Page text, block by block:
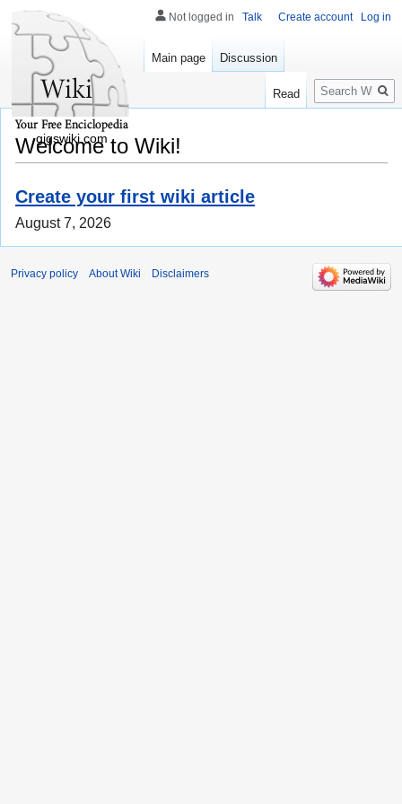
Welcome to Wiki!
Create your first wiki article
August 7, 2026
Not logged in Talk Create account Log in
Main page Discussion
Read
Search
gigswiki.com
Privacy policy About Wiki Disclaimers